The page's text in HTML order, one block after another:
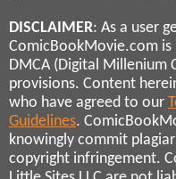
DISCLAIMER: As a user
ComicBookMovie.com
DMCA (Digital Millenium
provisions. Content
who have agreed to our
Guidelines.
knowingly commit
copyright infringement.